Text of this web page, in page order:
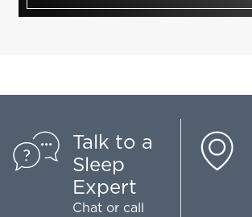
Talk to a
Sleep
Expert
Chat or call